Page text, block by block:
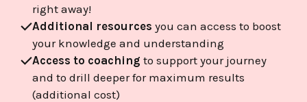
right away!
Additional resources you can access to boost
your knowledge and understanding
Access to coaching to support your journey
and to drill deeper for maximum results
(additional cost)